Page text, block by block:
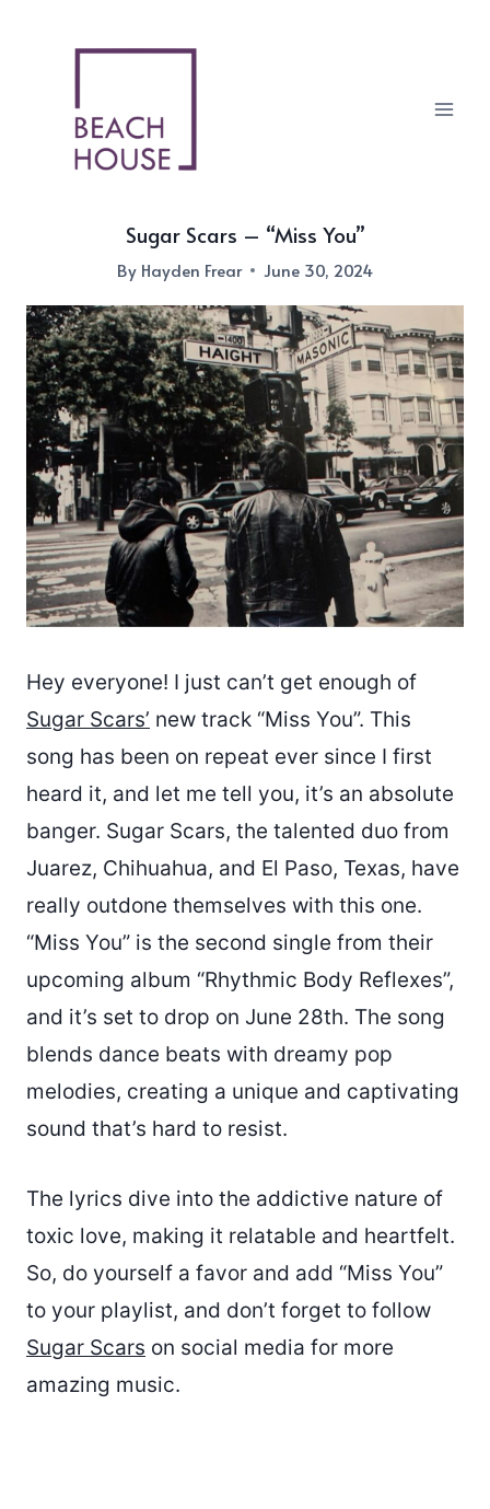
Sugar Scars – “Miss You”
By Hayden Frear June 30, 2024
Hey everyone! I just can’t get enough of
Sugar Scars’ new track “Miss You”. This
song has been on repeat ever since I first
heard it, and let me tell you, it’s an absolute
banger. Sugar Scars, the talented duo from
Juarez, Chihuahua, and El Paso, Texas, have
really outdone themselves with this one.
“Miss You” is the second single from their
upcoming album “Rhythmic Body Reflexes”,
and it’s set to drop on June 28th. The song
blends dance beats with dreamy pop
melodies, creating a unique and captivating
sound that’s hard to resist.
The lyrics dive into the addictive nature of
toxic love, making it relatable and heartfelt.
So, do yourself a favor and add “Miss You”
to your playlist, and don’t forget to follow
Sugar Scars on social media for more
amazing music.